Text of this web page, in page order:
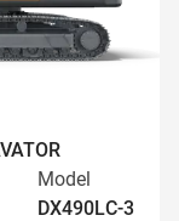
Model
DX490LC-3